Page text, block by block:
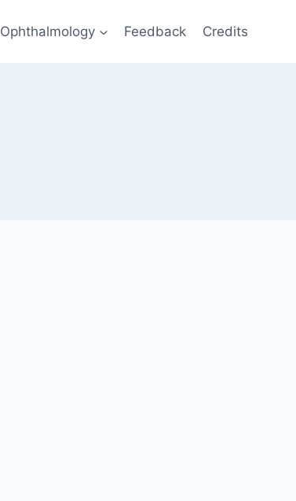
Ophthalmology Feedback Credits